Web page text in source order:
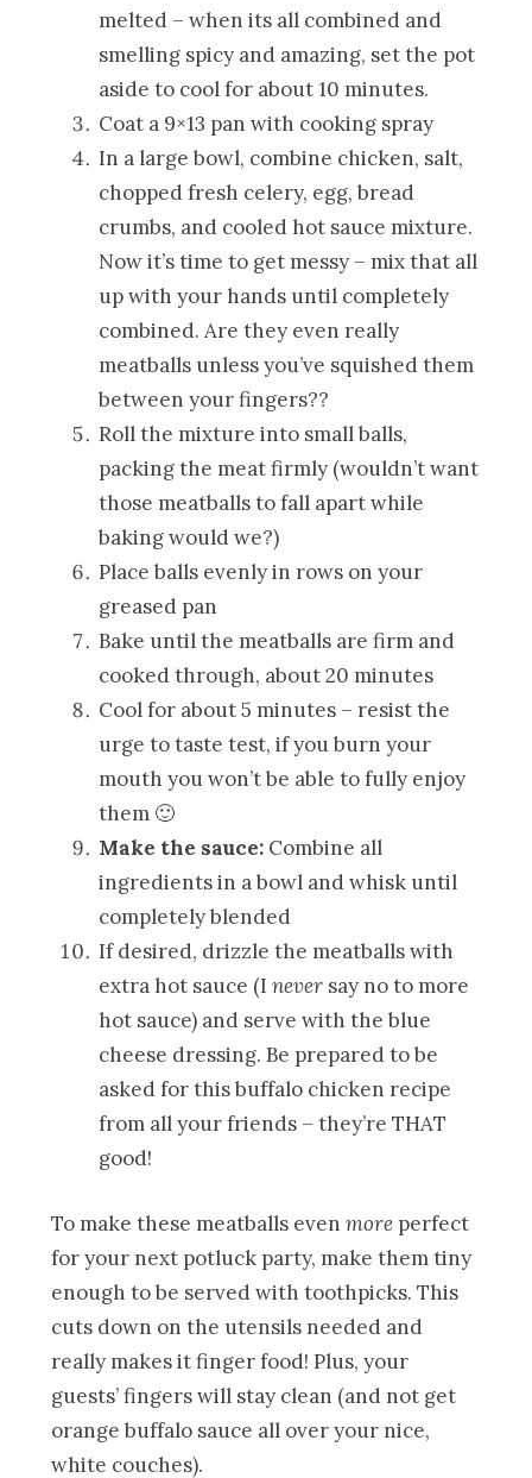
melted – when its all combined and
smelling spicy and amazing, set the pot
aside to cool for about 10 minutes.
Coat a 9×13 pan with cooking spray
In a large bowl, combine chicken, salt,
chopped fresh celery, egg, bread
crumbs, and cooled hot sauce mixture.
Now it’s time to get messy – mix that all
up with your hands until completely
combined. Are they even really
meatballs unless you’ve squished them
between your fingers??
Roll the mixture into small balls,
packing the meat firmly (wouldn’t want
those meatballs to fall apart while
baking would we?)
Place balls evenly in rows on your
greased pan
Bake until the meatballs are firm and
cooked through, about 20 minutes
Cool for about 5 minutes – resist the
urge to taste test, if you burn your
mouth you won’t be able to fully enjoy
them 🙂
Make the sauce: Combine all
ingredients in a bowl and whisk until
completely blended
If desired, drizzle the meatballs with
extra hot sauce (Inever say no to more
hot sauce) and serve with the blue
cheese dressing. Be prepared to be
asked for this buffalo chicken recipe
from all your friends – they’re THAT
good!
To make these meatballs evenmore perfect
for your next potluck party, make them tiny
enough to be served with toothpicks. This
cuts down on the utensils needed and
really makes it finger food! Plus, your
guests’ fingers will stay clean (and not get
orange buffalo sauce all over your nice,
white couches).